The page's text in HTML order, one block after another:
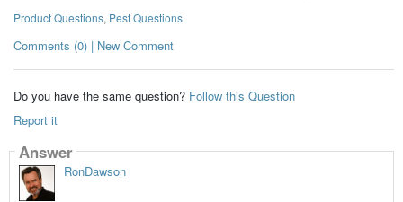
Product Questions, Pest Questions
Comments (0) | New Comment
Do you have the same question? Follow this Question
Report it
Answer
RonDawson